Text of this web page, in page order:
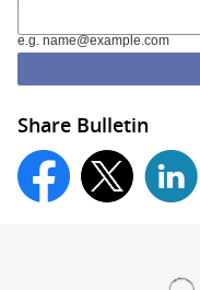
e.g. name@example.com
Share Bulletin